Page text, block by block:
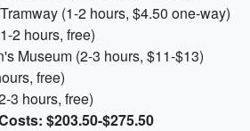
(1-2 hours, $4.50 one-way)
2 hours, free)
Museum (2-3 hours, $11-$13)
free)
3 hours, free)
$203.50-$275.50